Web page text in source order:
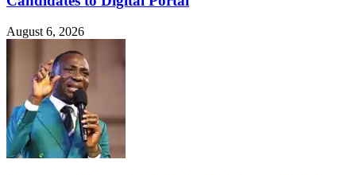
August 6, 2026